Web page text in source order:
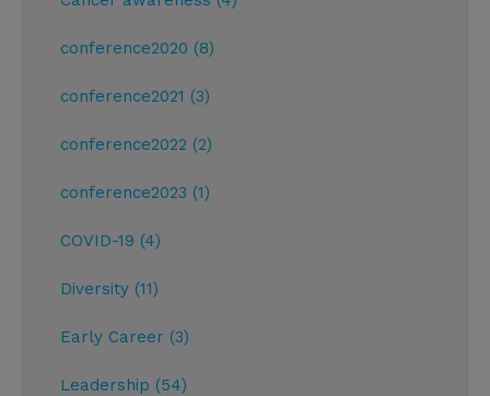
conference2020 (8)
conference2021 (3)
conference2022 (2)
conference2023 (1)
COVID-19 (4)
Diversity (11)
Early Career (3)
Leadership (54)